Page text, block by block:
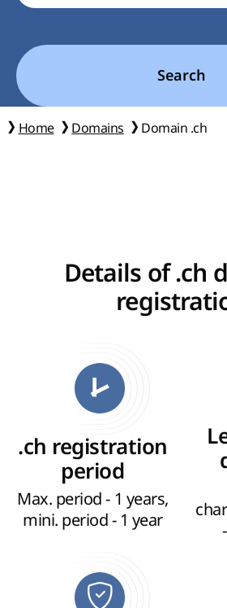
Search
Home Domains Domain .ch
Details of .ch
.ch registration
period
Max. period - 1 years,
mini. period - 1 year